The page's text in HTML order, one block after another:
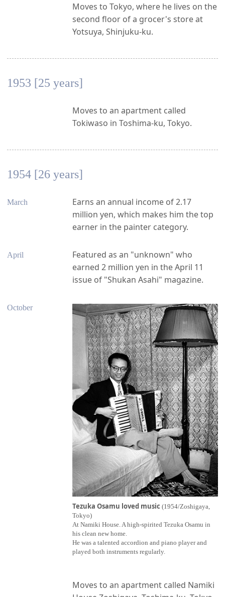
Moves to Tokyo, where he lives on the
second floor of a grocer's store at
Yotsuya, Shinjuku-ku.
1953 [25 years]
Moves to an apartment called
Tokiwaso in Toshima-ku, Tokyo.
1954 [26 years]
March
Earns an annual income of 2.17
million yen, which makes him the top
earner in the painter category.
April
Featured as an "unknown" who
earned 2 million yen in the April 11
issue of "Shukan Asahi" magazine.
October
Tezuka Osamu loved music (1954/Zoshigaya,
Tokyo)
At Namiki House. A high-spirited Tezuka Osamu in
his clean new home.
He was a talented accordion and piano player and
played both instruments regularly.
Moves to an apartment called Namiki